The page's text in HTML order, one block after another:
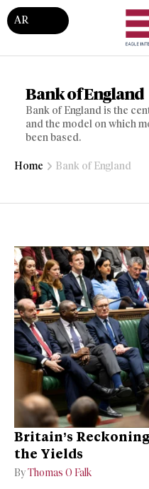
AR
Bank of England
Bank of England is the
and the model on which
been based.
Home Bank of England
Britain’s
the Yields
ByThomas O Falk